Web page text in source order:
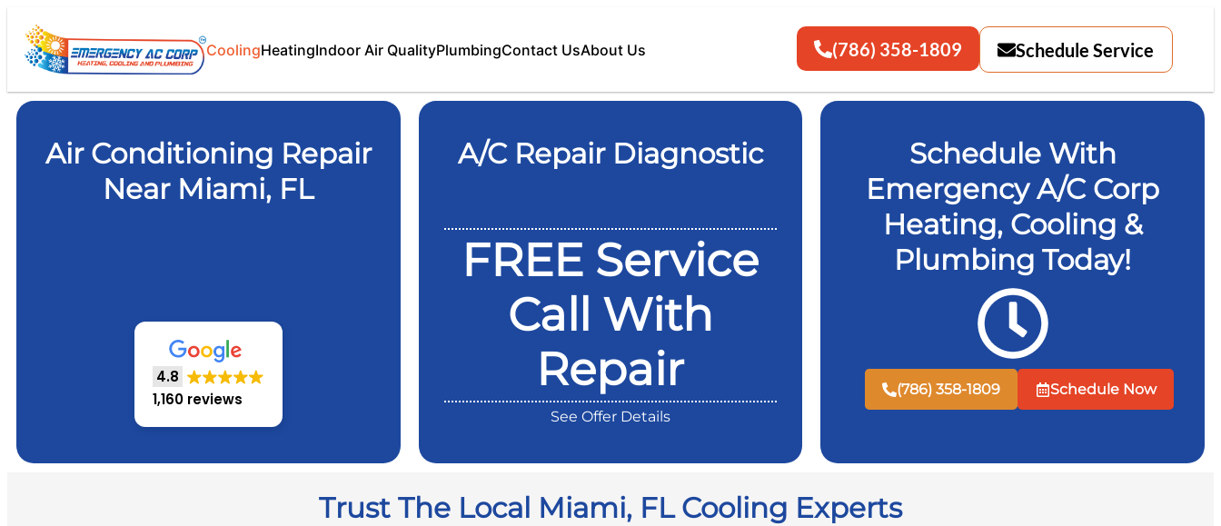
CoolingHeatingIndoor Air QualityPlumbingContact UsAbout Us (786) 358-1809 Schedule Service
Air Conditioning Repair
Near Miami, FL
4.8
1,160 reviews
A/C Repair Diagnostic
FREE Service
Call With
Repair
See Offer Details
Schedule With
Emergency A/C Corp
Heating, Cooling &
Plumbing Today!
(786) 358-1809 Schedule Now
Trust The Local Miami, FL Cooling Experts